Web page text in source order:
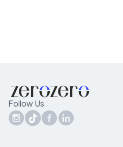
Follow Us